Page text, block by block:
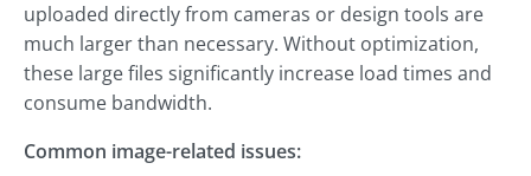
uploaded directly from cameras or design tools are
much larger than necessary. Without optimization,
these large files significantly increase load times and
consume bandwidth.
Common image-related issues: